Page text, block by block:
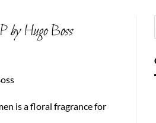
by Hugo Boss
is a floral fragrance for